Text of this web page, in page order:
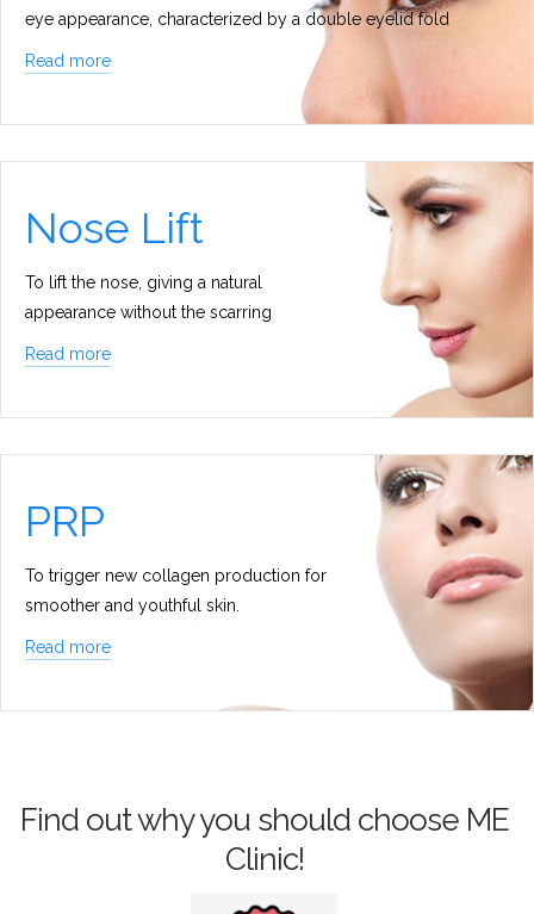
eye appearance, characterized by a double eyelid fold
Read more
Nose Lift
To lift the nose, giving a natural
appearance without the scarring
Read more
PRP
To trigger new collagen production for
smoother and youthful skin.
Read more
Find out why you should choose ME
Clinic!